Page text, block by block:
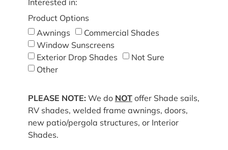
Product Options
Awnings
Commercial Shades
Window Sunscreens
Exterior Drop Shades
Not Sure
Other
PLEASE NOTE: We do NOToffer Shade sails,
RV shades, welded frame awnings, doors,
new patio/pergola structures, or Interior
Shades.